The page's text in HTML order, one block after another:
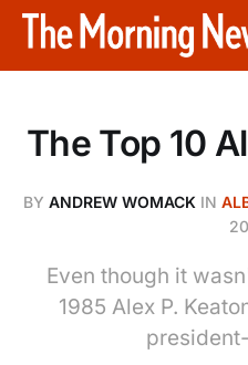
The Top 10
BY ANDREW WOMACK IN
Even though it
1985 Alex P.